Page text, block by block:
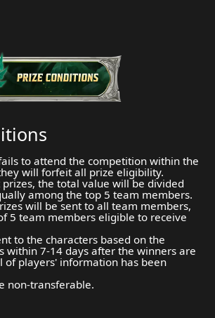
to attend the competition within the
will forfeit all prize eligibility.
the total value will be divided
among the top 5 team members.
will be sent to all team members,
5 team members eligible to receive
to the characters based on the
within 7-14 days after the winners are
of players' information has been
non-transferable.